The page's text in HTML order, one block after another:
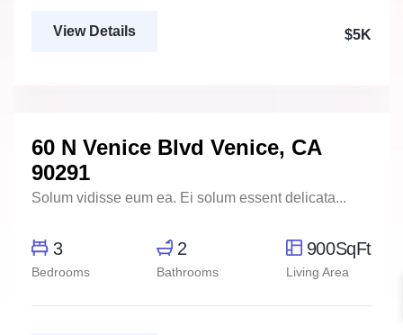
View Details $5K
For Rent FEATURED
60 N Venice Blvd Venice, CA
90291
Solum vidisse eum ea. Ei solum essent delicata...
3
Bedrooms
2
Bathrooms
900SqFt
Living Area